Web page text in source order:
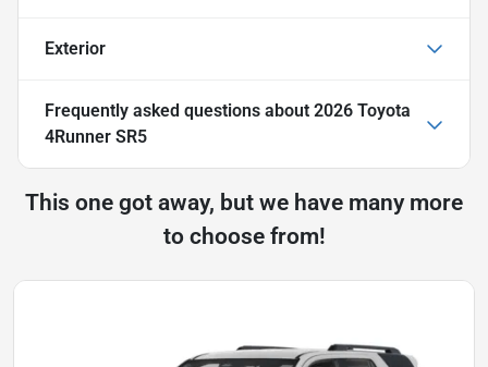
Exterior
Frequently asked questions about 2026 Toyota
4Runner SR5
This one got away, but we have many more
to choose from!